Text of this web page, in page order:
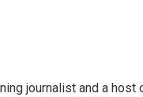
journalist and a host